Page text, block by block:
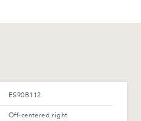
ES90B112
Off-centered right